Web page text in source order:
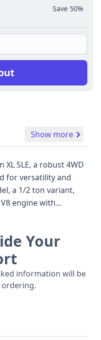
Save 50%
Show more
XL SLE, a robust 4WD
for versatility and
engine with
often compared to
ample space
for the first row
manners. With
Your
information will be